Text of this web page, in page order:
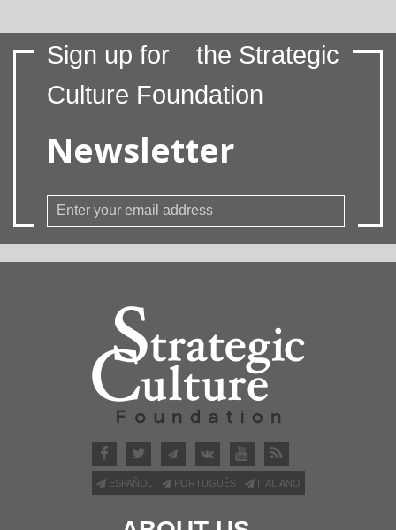
Sign up for
the Strategic
Culture Foundation
Newsletter
ESPAÑOL PORTUGUÊS ITALIANO